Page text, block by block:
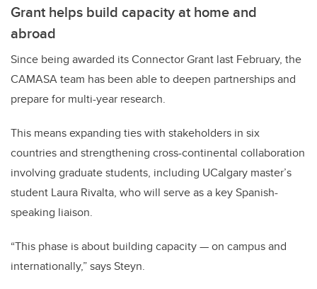
Grant helps build capacity at home and
abroad
Since being awarded its Connector Grant last February, the
CAMASA team has been able to deepen partnerships and
prepare for multi-year research.
This means expanding ties with stakeholders in six
countries and strengthening cross-continental collaboration
involving graduate students, including UCalgary master’s
student Laura Rivalta, who will serve as a key Spanish-
speaking liaison.
“This phase is about building capacity — on campus and
internationally,” says Steyn.